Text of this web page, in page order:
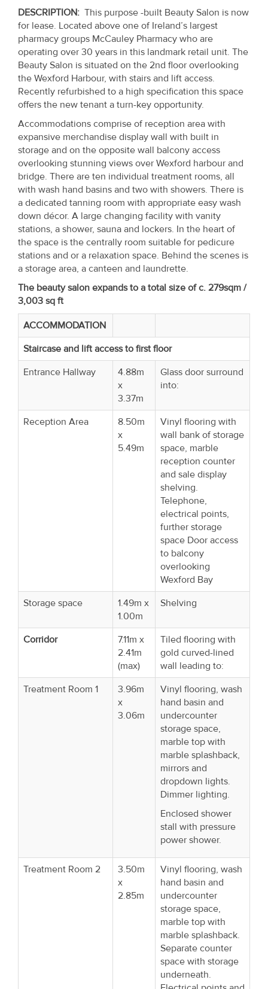
DESCRIPTION: This purpose -built Beauty Salon is now
for lease. Located above one of Ireland’s largest
pharmacy groups McCauley Pharmacy who are
operating over 30 years in this landmark retail unit. The
Beauty Salon is situated on the 2nd floor overlooking
the Wexford Harbour, with stairs and lift access.
Recently refurbished to a high specification this space
offers the new tenant a turn-key opportunity.
Accommodations comprise of reception area with
expansive merchandise display wall with built in
storage and on the opposite wall balcony access
overlooking stunning views over Wexford harbour and
bridge. There are ten individual treatment rooms, all
with wash hand basins and two with showers. There is
a dedicated tanning room with appropriate easy wash
down décor. A large changing facility with vanity
stations, a shower, sauna and lockers. In the heart of
the space is the centrally room suitable for pedicure
stations and or a relaxation space. Behind the scenes is
a storage area, a canteen and laundrette.
The beauty salon expands to a total size of c. 279sqm /
3,003 sq ft
ACCOMMODATION
Staircase and lift access to first floor
Entrance Hallway
4.88m
x
3.37m
Glass door surround
into:
Reception Area
8.50m
x
5.49m
Vinyl flooring with
wall bank of storage
space, marble
reception counter
and sale display
shelving.
Telephone,
electrical points,
further storage
space Door access
to balcony
overlooking
Wexford Bay
Storage space
1.49m x
1.00m
Shelving
Corridor
7.11m x
2.41m
(max)
Tiled flooring with
gold curved-lined
wall leading to:
Treatment Room 1
3.96m
x
3.06m
Vinyl flooring, wash
hand basin and
undercounter
storage space,
marble top with
marble splashback,
mirrors and
dropdown lights.
Dimmer lighting.
Enclosed shower
stall with pressure
power shower.
Treatment Room 2
3.50m
x
2.85m
Vinyl flooring, wash
hand basin and
undercounter
storage space,
marble top with
marble splashback.
Separate counter
space with storage
underneath.